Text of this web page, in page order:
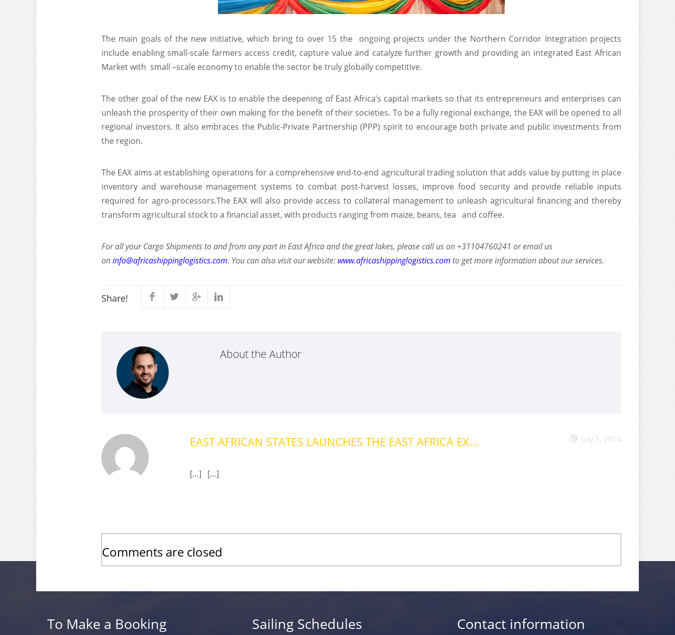
The main goals of the new initiative, which bring to over 15 the ongoing projects under the Northern Corridor Integration projects
include enabling small-scale farmers access credit, capture value and catalyze further growth and providing an integrated East African
Market with small –scale economy to enable the sector be truly globally competitive.
The other goal of the new EAX is to enable the deepening of East Africa’s capital markets so that its entrepreneurs and enterprises can
unleash the prosperity of their own making for the benefit of their societies. To be a fully regional exchange, the EAX will be opened to all
regional investors. It also embraces the Public-Private Partnership (PPP) spirit to encourage both private and public investments from
the region.
The EAX aims at establishing operations for a comprehensive end-to-end agricultural trading solution that adds value by putting in place
inventory and warehouse management systems to combat post-harvest losses, improve food security and provide reliable inputs
required for agro-processors.The EAX will also provide access to collateral management to unleash agricultural financing and thereby
transform agricultural stock to a financial asset, with products ranging from maize, beans, tea and coffee.
For all your Cargo Shipments to and from any part in East Africa and the great lakes, please call us on +31104760241 or email us
oninfo@africashippinglogistics.com. You can also visit our website: www.africashippinglogistics.com to get more information about our services.
Share!
About the Author
EAST AFRICAN STATES LAUNCHES THE EAST AFRICA EX... July 5, 2014
[…] […]
Comments are closed
To Make a Booking Sailing Schedules Contact information